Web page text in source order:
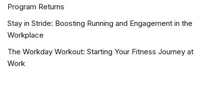
Program Returns
Stay in Stride: Boosting Running and Engagement in the
Workplace
The Workday Workout: Starting Your Fitness Journey at
Work